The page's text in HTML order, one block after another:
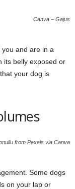
Canva – Gajus
and are in a
its belly exposed or
your dog is
from Pexels via Canva
Some dogs
on your lap or